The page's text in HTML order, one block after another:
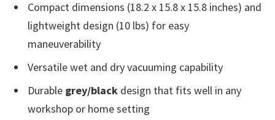
Compact dimensions (18.2 x 15.8 x 15.8 inches) and
lightweight design (10 lbs) for easy
maneuverability
Versatile wet and dry vacuuming capability
Durable grey/black design that fits well in any
workshop or home setting